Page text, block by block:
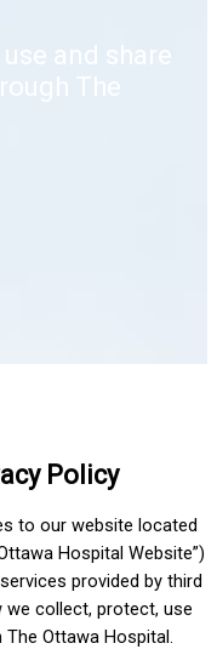
and share
The
Policy
to our website located
Hospital Website”)
provided by third
we collect, protect, use
Ottawa Hospital.